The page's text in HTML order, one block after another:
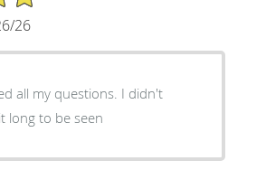
26
all my questions. I didn't
long to be seen